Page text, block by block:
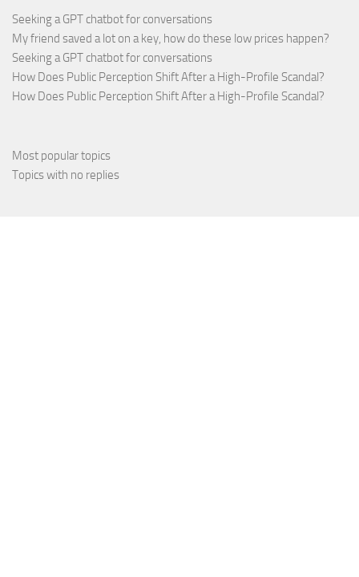
Seeking a GPT chatbot for conversations
My friend saved a lot on a key, how do these low prices happen?
Seeking a GPT chatbot for conversations
How Does Public Perception Shift After a High-Profile Scandal?
How Does Public Perception Shift After a High-Profile Scandal?
Most popular topics
Topics with no replies